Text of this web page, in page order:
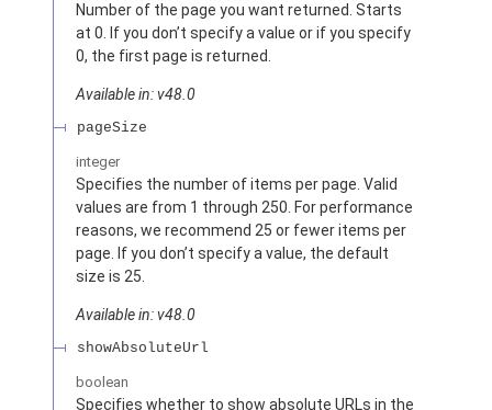
Number of the page you want returned. Starts
at 0. If you don’t specify a value or if you specify
0, the first page is returned.
Available in: v48.0
pageSize
integer
Specifies the number of items per page. Valid
values are from 1 through 250. For performance
reasons, we recommend 25 or fewer items per
page. If you don’t specify a value, the default
size is 25.
Available in: v48.0
showAbsoluteUrl
boolean
Specifies whether to show absolute URLs in the